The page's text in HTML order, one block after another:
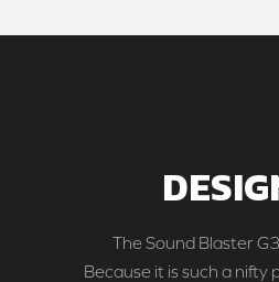
The Sound Blaster
Because it is such a